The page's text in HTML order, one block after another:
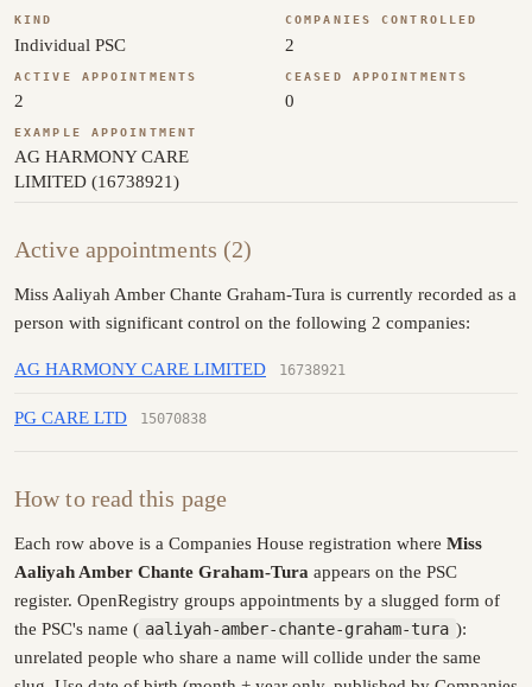
KIND
Individual PSC
COMPANIES CONTROLLED
2
ACTIVE APPOINTMENTS
2
CEASED APPOINTMENTS
0
EXAMPLE APPOINTMENT
AG HARMONY CARE
LIMITED (16738921)
Active appointments (2)
Miss Aaliyah Amber Chante Graham-Tura is currently recorded as a
person with significant control on the following 2 companies:
AG HARMONY CARE LIMITED 16738921
PG CARE LTD 15070838
How to read this page
Each row above is a Companies House registration where Miss
Aaliyah Amber Chante Graham-Tura appears on the PSC
register. OpenRegistry groups appointments by a slugged form of
the PSC's name ( aaliyah-amber-chante-graham-tura ):
unrelated people who share a name will collide under the same